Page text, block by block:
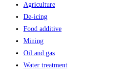
Agriculture
De-icing
Food additive
Mining
Oil and gas
Water treatment